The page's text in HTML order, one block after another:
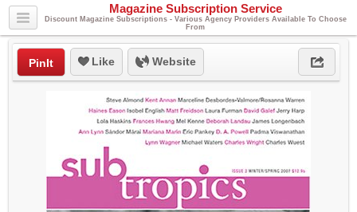
Magazine Subscription Service
Discount Magazine Subscriptions - Various Agency Providers Available To Choose
From
PinIt Like Website